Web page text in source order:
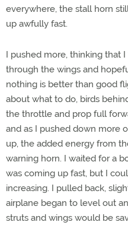
everywhere, the stall horn
up awfully fast.
I pushed more, thinking that
through the wings and
nothing is better than good
about what to do, birds
the throttle and prop full
and as I pushed down more
up, the added energy from
warning horn. I waited for a
was coming up fast, but I
increasing. I pulled back,
airplane began to level out
struts and wings would be